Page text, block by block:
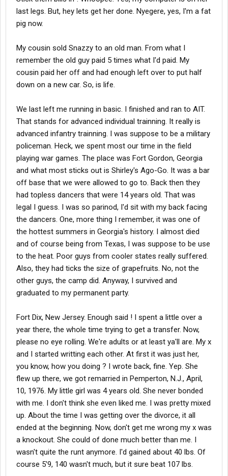
last legs. But, hey lets get her done. Nyegere, yes, I'm a fat
pig now.
My cousin sold Snazzy to an old man. From what I
remember the old guy paid 5 times what I'd paid. My
cousin paid her off and had enough left over to put half
down on a new car. So, is life.
We last left me running in basic. I finished and ran to AIT.
That stands for advanced individual trainning. It really is
advanced infantry trainning. I was suppose to be a military
policeman. Heck, we spent most our time in the field
playing war games. The place was Fort Gordon, Georgia
and what most sticks out is Shirley's Ago-Go. It was a bar
off base that we were allowed to go to. Back then they
had topless dancers that were 14 years old. That was
legal I guess. I was so parinod, I'd sit with my back facing
the dancers. One, more thing I remember, it was one of
the hottest summers in Georgia's history. I almost died
and of course being from Texas, I was suppose to be use
to the heat. Poor guys from cooler states really suffered.
Also, they had ticks the size of grapefruits. No, not the
other guys, the camp did. Anyway, I survived and
graduated to my permanent party.
Fort Dix, New Jersey. Enough said ! I spent a little over a
year there, the whole time trying to get a transfer. Now,
please no eye rolling. We're adults or at least ya'll are. My x
and I started writting each other. At first it was just her,
you know, how you doing ? I wrote back, fine. Yep. She
flew up there, we got remarried in Pemperton, N.J., April,
10, 1976. My little girl was 4 years old. She never bonded
with me. I don't think she even liked me. I was pretty mixed
up. About the time I was getting over the divorce, it all
ended at the beginning. Now, don't get me wrong my x was
a knockout. She could of done much better than me. I
wasn't quite the runt anymore. I'd gained about 40 lbs. Of
course 5'9, 140 wasn't much, but it sure beat 107 lbs.